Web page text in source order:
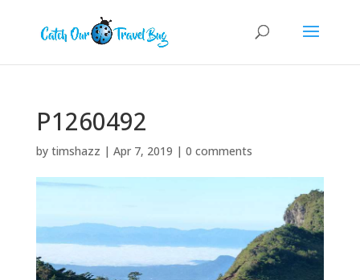
P1260492
by timshazz | Apr 7, 2019 | 0 comments